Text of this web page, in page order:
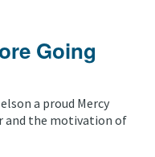
Going
a proud Mercy
and the motivation of